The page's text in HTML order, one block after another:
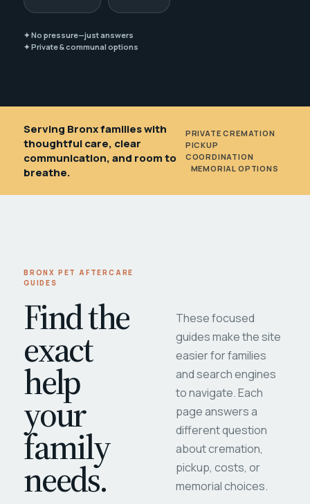
✦ No pressure—just answers
✦ Private & communal options
Serving Bronx families with
thoughtful care, clear
communication, and room to
breathe.
PRIVATE CREMATION
PICKUP
COORDINATION
MEMORIAL OPTIONS
BRONX PET AFTERCARE
GUIDES
Find the
exact
help
your
family
needs.
These focused
guides make the site
easier for families
and search engines
to navigate. Each
page answers a
different question
about cremation,
pickup, costs, or
memorial choices.